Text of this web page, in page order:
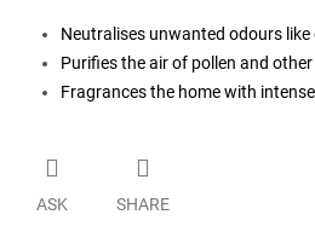
Neutralises unwanted odours
Purifies the air of pollen and
Fragrances the home with
ASK SHARE